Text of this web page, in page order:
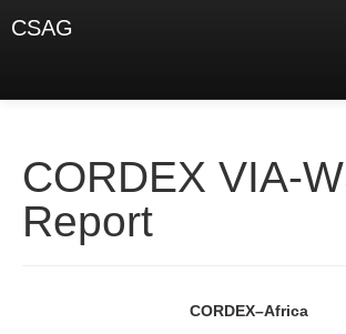
CSAG
Research & Publications
Climate Services
Training & Facilitation
CORDEX VIA-
Report
CORDEX–Africa